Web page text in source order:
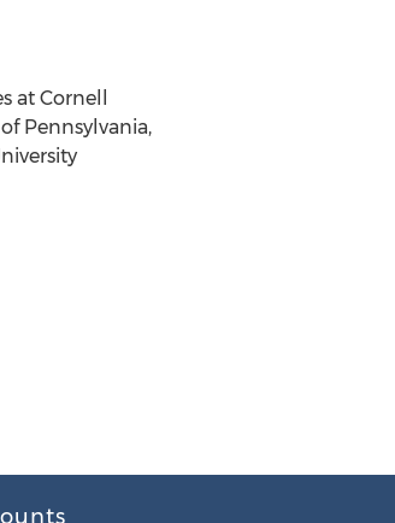
at Cornell
Pennsylvania,